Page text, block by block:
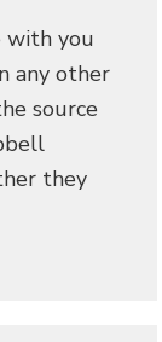
with you
any other
source
they